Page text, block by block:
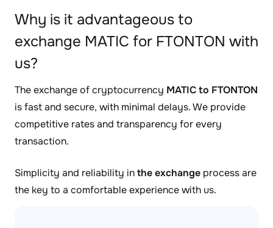
Why is it advantageous to
exchange MATIC for FTONTON with
us?
The exchange of cryptocurrency MATIC to FTONTON
is fast and secure, with minimal delays. We provide
competitive rates and transparency for every
transaction.
Simplicity and reliability inthe exchange process are
the key to a comfortable experience with us.